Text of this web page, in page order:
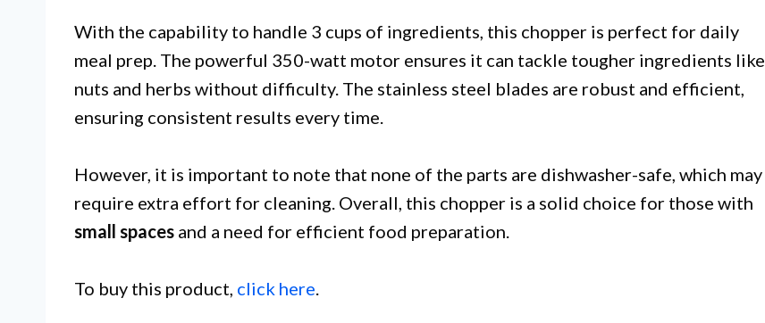
With the capability to handle 3 cups of ingredients, this chopper is perfect for daily
meal prep. The powerful 350-watt motor ensures it can tackle tougher ingredients like
nuts and herbs without difficulty. The stainless steel blades are robust and efficient,
ensuring consistent results every time.
However, it is important to note that none of the parts are dishwasher-safe, which may
require extra effort for cleaning. Overall, this chopper is a solid choice for those with
small spaces and a need for efficient food preparation.
To buy this product, click here.